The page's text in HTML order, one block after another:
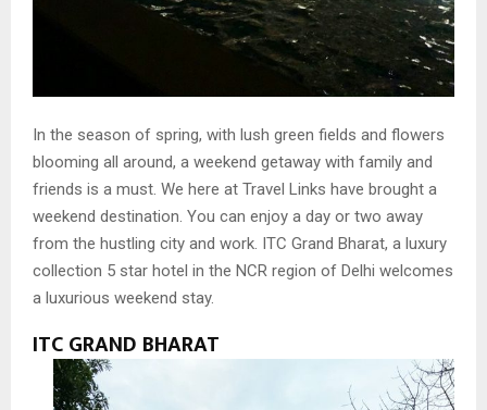
In the season of spring, with lush green fields and flowers
blooming all around, a weekend getaway with family and
friends is a must. We here at Travel Links have brought a
weekend destination. You can enjoy a day or two away
from the hustling city and work. ITC Grand Bharat, a luxury
collection 5 star hotel in the NCR region of Delhi welcomes
a luxurious weekend stay.
ITC GRAND BHARAT